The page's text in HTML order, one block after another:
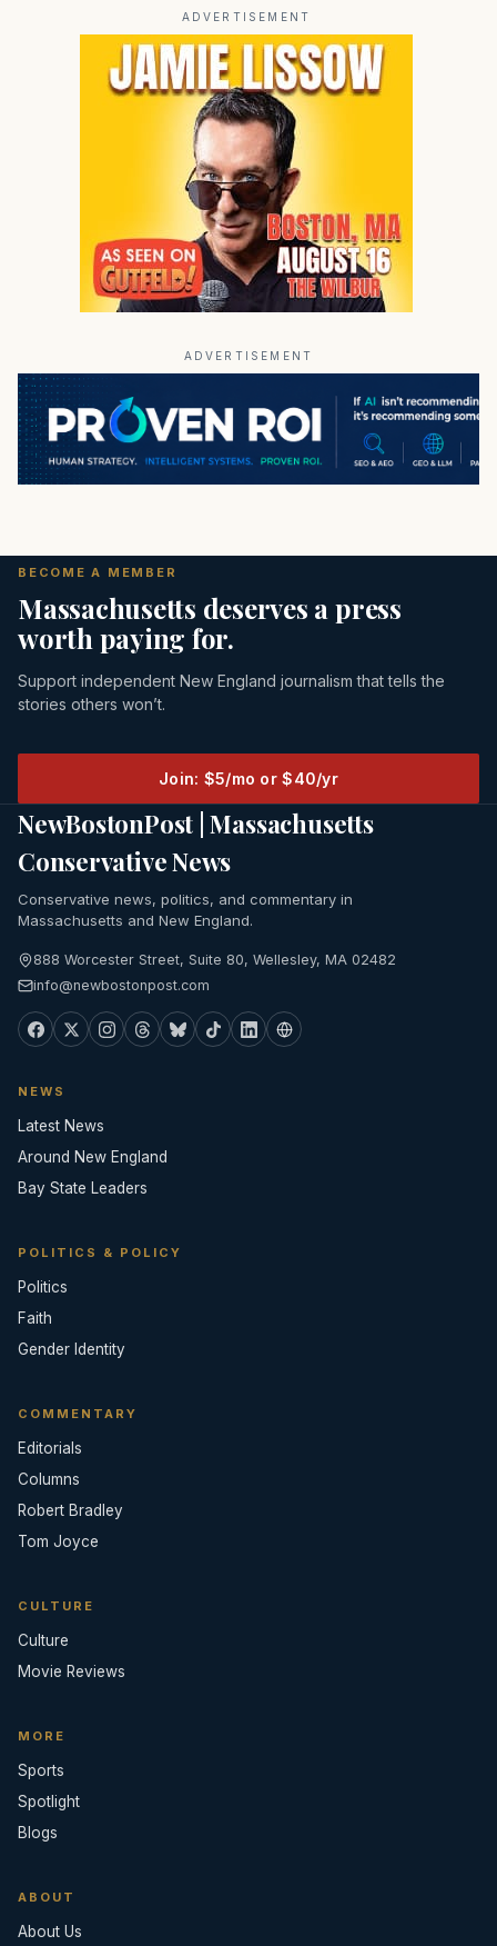
ADVERTISEMENT
ADVERTISEMENT
BECOME A MEMBER
Massachusetts deserves a press
worth paying for.
Support independent New England journalism that tells the
stories others won’t.
Join: $5/mo or $40/yr
NewBostonPost | Massachusetts
Conservative News
Conservative news, politics, and commentary in
Massachusetts and New England.
888 Worcester Street, Suite 80, Wellesley, MA 02482
info@newbostonpost.com
NEWS
Latest News
Around New England
Bay State Leaders
POLITICS & POLICY
Politics
Faith
Gender Identity
COMMENTARY
Editorials
Columns
Robert Bradley
Tom Joyce
CULTURE
Culture
Movie Reviews
MORE
Sports
Spotlight
Blogs
ABOUT
About Us